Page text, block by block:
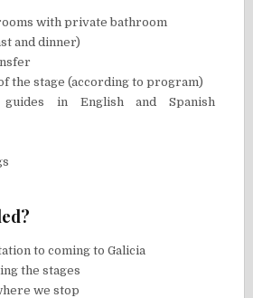
with private bathroom
and dinner)
the stage (according to program)
guides in English and Spanish
to coming to Galicia
the stages
we stop